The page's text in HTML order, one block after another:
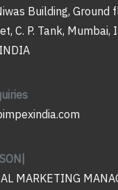
Building, Ground
C. P. Tank, Mumbai,
MARKETING